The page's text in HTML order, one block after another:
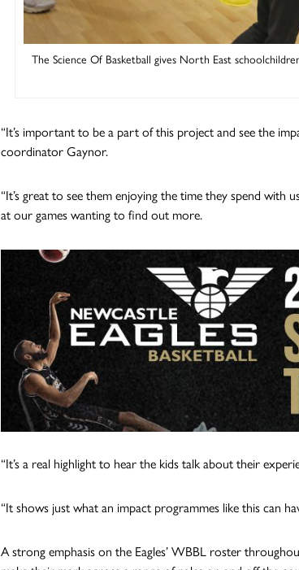
The Science Of Basketball gives North East
“It’s important to be a part of this project and see the
coordinator Gaynor.
“It’s great to see them enjoying the time they spend
at our games wanting to find out more.
“It’s a real highlight to hear the kids talk about their
“It shows just what an impact programmes like this can
A strong emphasis on the Eagles’ WBBL roster